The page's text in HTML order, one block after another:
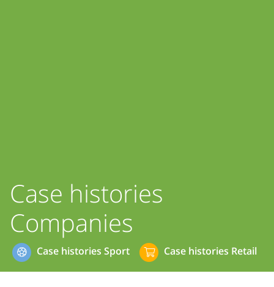
Case histories
Companies
Case histories Sport Case histories Retail